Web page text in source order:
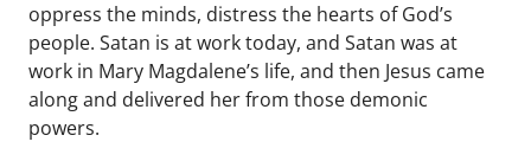
oppress the minds, distress the hearts of God’s
people. Satan is at work today, and Satan was at
work in Mary Magdalene’s life, and then Jesus came
along and delivered her from those demonic
powers.